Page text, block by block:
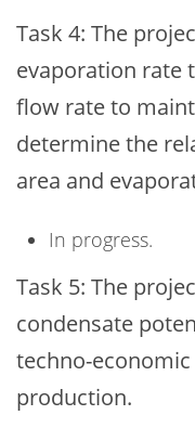
Task 4: The
evaporation rate
flow rate to
determine the
area and
In progress.
Task 5: The
condensate
techno-
production.